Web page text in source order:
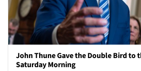
John Thune Gave the Double Bird to
Saturday Morning